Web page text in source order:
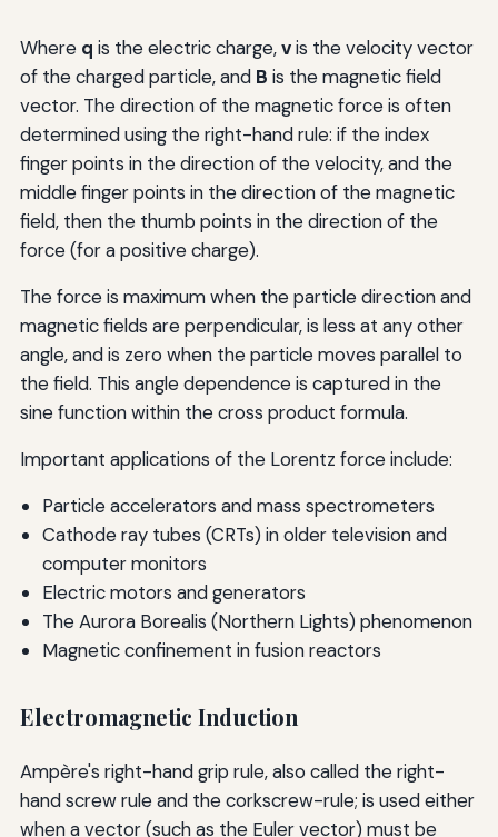
Where q is the electric charge,vis the velocity vector
of the charged particle, and B is the magnetic field
vector. The direction of the magnetic force is often
determined using the right-hand rule: if the index
finger points in the direction of the velocity, and the
middle finger points in the direction of the magnetic
field, then the thumb points in the direction of the
force (for a positive charge).
The force is maximum when the particle direction and
magnetic fields are perpendicular, is less at any other
angle, and is zero when the particle moves parallel to
the field. This angle dependence is captured in the
sine function within the cross product formula.
Important applications of the Lorentz force include:
Particle accelerators and mass spectrometers
Cathode ray tubes (CRTs) in older television and
computer monitors
Electric motors and generators
The Aurora Borealis (Northern Lights) phenomenon
Magnetic confinement in fusion reactors
Electromagnetic Induction
Ampère's right-hand grip rule, also called the right-
hand screw rule and the corkscrew-rule; is used either
when a vector (such as the Euler vector) must be